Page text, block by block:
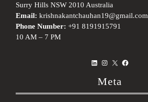
Surry Hills NSW 2010 Australia
Email: krishnakantchauhan19@gmail.com
Phone Number: +91 8191915791
10 AM – 7 PM
LinkedIn
Instagram
X Facebook
Meta